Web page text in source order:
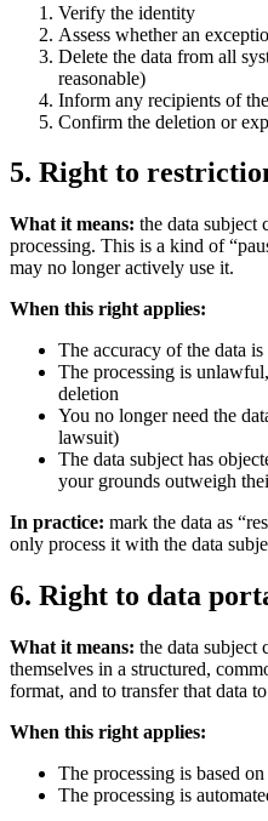
Verify the identity
Assess whether an
Delete the data from all
reasonable)
Inform any recipients of
Confirm the deletion or
5. Right to
What it means: the data subject
processing. This is a kind of
may no longer actively use it.
When this right applies:
The accuracy of the data
The processing is
deletion
You no longer need the
lawsuit)
The data subject has
your grounds outweigh
In practice: mark the data as
only process it with the data
6. Right to data
What it means: the data subject
themselves in a structured,
format, and to transfer that data
When this right applies:
The processing is based
The processing is